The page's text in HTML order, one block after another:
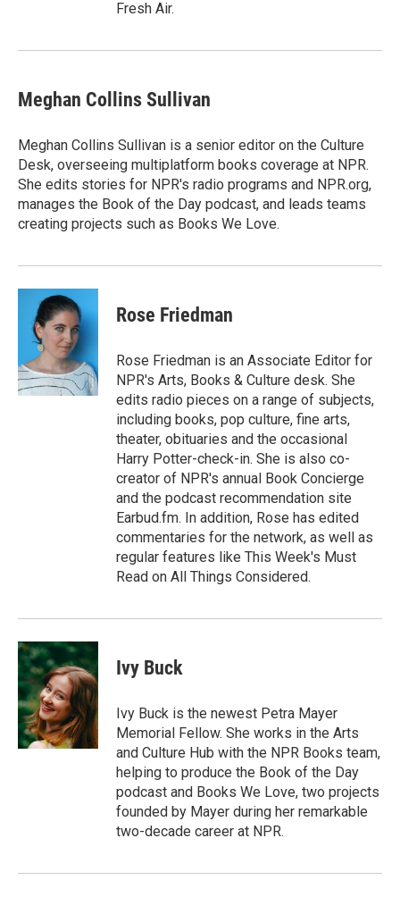
Fresh Air.
Meghan Collins Sullivan
Meghan Collins Sullivan is a senior editor on the Culture
Desk, overseeing multiplatform books coverage at NPR.
She edits stories for NPR's radio programs and NPR.org,
manages the Book of the Day podcast, and leads teams
creating projects such as Books We Love.
Rose Friedman
Rose Friedman is an Associate Editor for
NPR's Arts, Books & Culture desk. She
edits radio pieces on a range of subjects,
including books, pop culture, fine arts,
theater, obituaries and the occasional
Harry Potter-check-in. She is also co-
creator of NPR's annual Book Concierge
and the podcast recommendation site
Earbud.fm. In addition, Rose has edited
commentaries for the network, as well as
regular features like This Week's Must
Read on All Things Considered.
Ivy Buck
Ivy Buck is the newest Petra Mayer
Memorial Fellow. She works in the Arts
and Culture Hub with the NPR Books team,
helping to produce the Book of the Day
podcast and Books We Love, two projects
founded by Mayer during her remarkable
two-decade career at NPR.